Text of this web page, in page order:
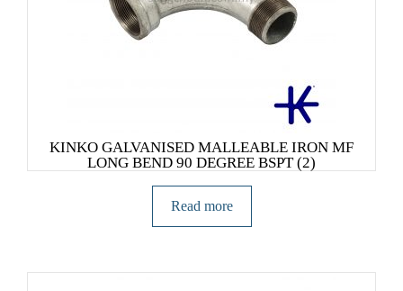
KINKO GALVANISED MALLEABLE IRON MF
LONG BEND 90 DEGREE BSPT (2)
Read more